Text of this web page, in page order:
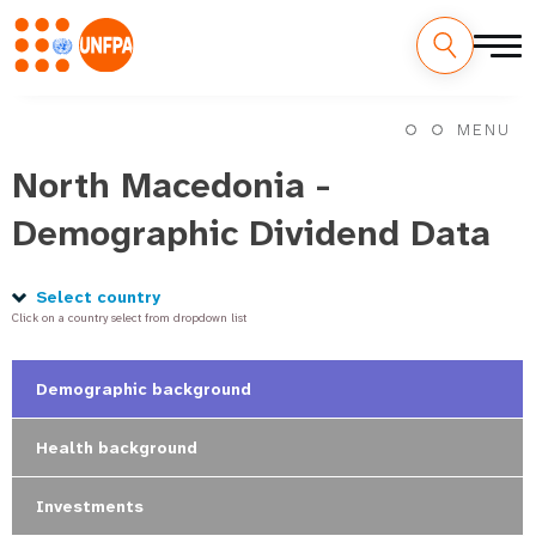
a
n
n
a
MENU
North Macedonia -
Demographic Dividend Data
Select country
Click on a country select from dropdown list
Demographic background
Health background
Investments